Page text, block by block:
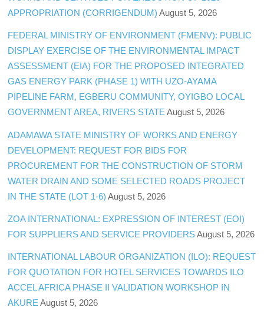
APPROPRIATION (CORRIGENDUM) August 5, 2026
FEDERAL MINISTRY OF ENVIRONMENT (FMENV): PUBLIC
DISPLAY EXERCISE OF THE ENVIRONMENTAL IMPACT
ASSESSMENT (EIA) FOR THE PROPOSED INTEGRATED
GAS ENERGY PARK (PHASE 1) WITH UZO-AYAMA
PIPELINE FARM, EGBERU COMMUNITY, OYIGBO LOCAL
GOVERNMENT AREA, RIVERS STATE August 5, 2026
ADAMAWA STATE MINISTRY OF WORKS AND ENERGY
DEVELOPMENT: REQUEST FOR BIDS FOR
PROCUREMENT FOR THE CONSTRUCTION OF STORM
WATER DRAIN AND SOME SELECTED ROADS PROJECT
IN THE STATE (LOT 1-6) August 5, 2026
ZOA INTERNATIONAL: EXPRESSION OF INTEREST (EOI)
FOR SUPPLIERS AND SERVICE PROVIDERS August 5, 2026
INTERNATIONAL LABOUR ORGANIZATION (ILO): REQUEST
FOR QUOTATION FOR HOTEL SERVICES TOWARDS ILO
ACCEL AFRICA PHASE II VALIDATION WORKSHOP IN
AKURE August 5, 2026